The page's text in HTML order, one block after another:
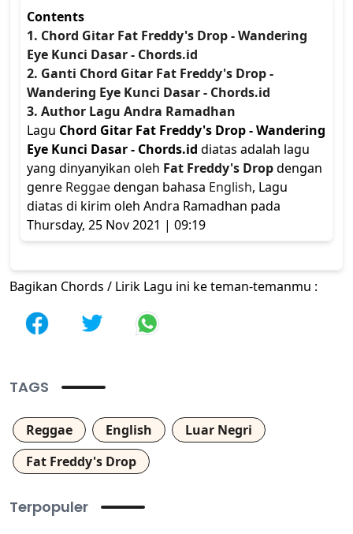
Contents
1. Chord Gitar Fat Freddy's Drop - Wandering
Eye Kunci Dasar - Chords.id
2. Ganti Chord Gitar Fat Freddy's Drop -
Wandering Eye Kunci Dasar - Chords.id
3. Author Lagu Andra Ramadhan
Lagu Chord Gitar Fat Freddy's Drop - Wandering
Eye Kunci Dasar - Chords.id diatas adalah lagu
yang dinyanyikan oleh Fat Freddy's Dropdengan
genre Reggaedengan bahasa English, Lagu
diatas di kirim oleh Andra Ramadhan pada
Thursday, 25 Nov 2021 | 09:19
Bagikan Chords / Lirik Lagu ini ke teman-temanmu :
TAGS
Reggae English
Luar Negri
Fat Freddy's Drop
Terpopuler